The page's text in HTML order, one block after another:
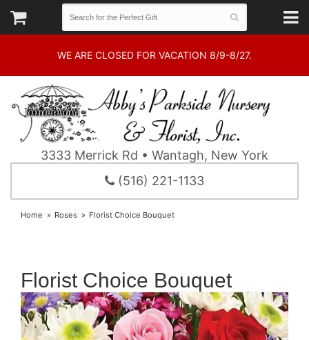
WE ARE CLOSED FOR VACATION 8/9-8/27.
3333 Merrick Rd • Wantagh, New York
(516) 221-1133
Home Roses Florist Choice Bouquet
Florist Choice Bouquet